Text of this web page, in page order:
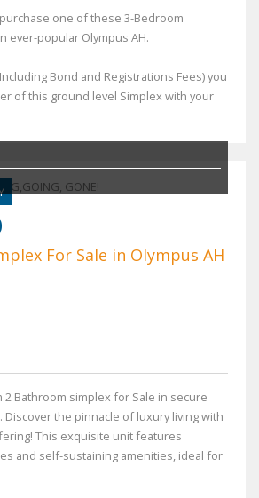
one of these 3-Bedroom
ever-popular Olympus AH.
Bond and Registrations Fees) you
of this ground level Simplex with your
For Sale in Olympus AH
2 Bathroom simplex for Sale in secure
Discover the pinnacle of luxury living with
This exquisite unit features
and self-sustaining amenities, ideal for